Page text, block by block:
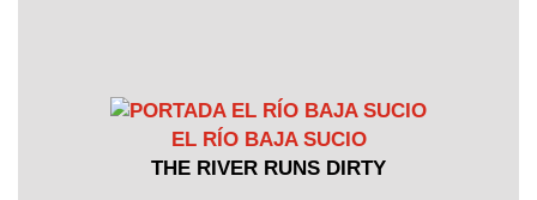
EL RÍO BAJA SUCIO
THE RIVER RUNS DIRTY